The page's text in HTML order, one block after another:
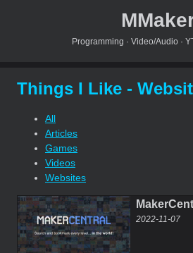
Programming · Video/Audio ·
Things I Like -
All
Articles
Games
Videos
Websites
2022-11-07